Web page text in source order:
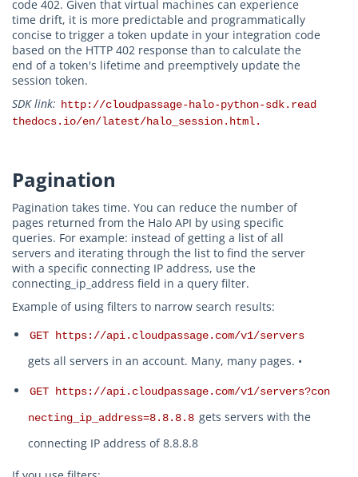
code 402. Given that virtual machines can experience
time drift, it is more predictable and programmatically
concise to trigger a token update in your integration code
based on the HTTP 402 response than to calculate the
end of a token's lifetime and preemptively update the
session token.
SDK link: http://cloudpassage-halo-python-sdk.read
thedocs.io/en/latest/halo_session.html.
Pagination
Pagination takes time. You can reduce the number of
pages returned from the Halo API by using specific
queries. For example: instead of getting a list of all
servers and iterating through the list to find the server
with a specific connecting IP address, use the
connecting_ip_address field in a query filter.
Example of using filters to narrow search results:
GET https://api.cloudpassage.com/v1/servers
gets all servers in an account. Many, many pages. •
GET https://api.cloudpassage.com/v1/servers?con
necting_ip_address=8.8.8.8 gets servers with the
connecting IP address of 8.8.8.8